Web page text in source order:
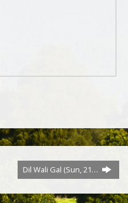
Dil Wali Gal (Sun, 21…